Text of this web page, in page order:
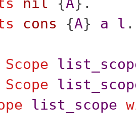
cons {A} a l .
Scope
list_scope